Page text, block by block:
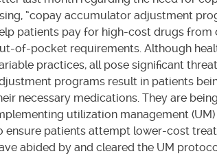
“copay accumulator adjustment
patients pay for high-cost drugs
of-pocket requirements. Although
practices, all pose significant
programs result in patients
necessary medications. They are
utilization management
ensure patients attempt lower-cost
abided by and cleared the UM